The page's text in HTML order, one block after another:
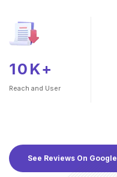
10K+
Reach and User
See Reviews On Google